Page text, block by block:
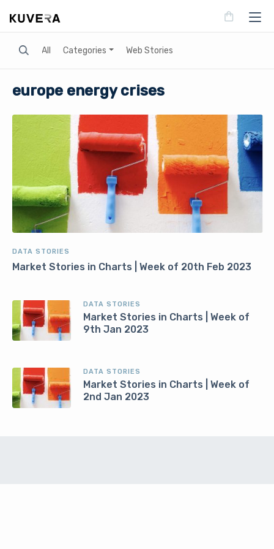
Search All Categories Web Stories
europe energy crises
DATA STORIES
Market Stories in Charts | Week of 20th Feb 2023
DATA STORIES
Market Stories in Charts | Week of
9th Jan 2023
DATA STORIES
Market Stories in Charts | Week of
2nd Jan 2023